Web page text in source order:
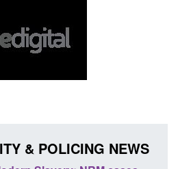
& POLICING NEWS